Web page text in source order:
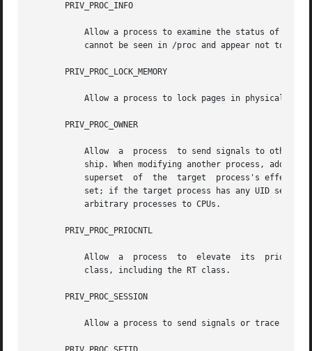
       PRIV_PROC_INFO
Allow a process to examine the status of
cannot be seen in /proc and appear not to
       PRIV_PROC_LOCK_MEMORY
Allow a process to lock pages in physical
       PRIV_PROC_OWNER
Allow  a  process  to send signals to other
ship. When modifying another process,
superset  of  the  target  process's
set; if the target process has any UID set
           arbitrary processes to CPUs.
       PRIV_PROC_PRIOCNTL
Allow  a  process  to  elevate  its
           class, including the RT class.
       PRIV_PROC_SESSION
Allow a process to send signals or trace